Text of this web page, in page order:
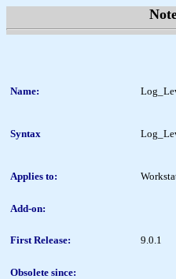
Name:
Syntax
Applies to:
Add-on:
First Release: 9.0.1
Obsolete since: